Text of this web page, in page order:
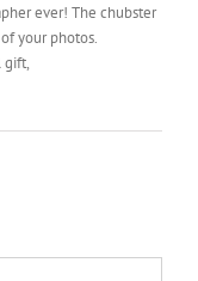
ever! The chubster
your photos.
gift,